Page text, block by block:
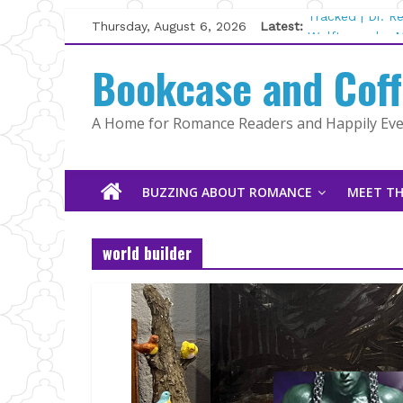
Skip
to
content
Thursday, August 6, 2026 Latest:
Tracked | Dr.
Wolftamer by
Kelly Fox
Lost and
The Pilot by
Bookcase and
A Home for Romance Readers and Happily
BUZZING ABOUT ROMANCE MEET
world builder